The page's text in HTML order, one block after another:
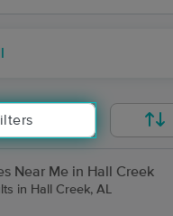
Near Me in Hall Creek
in Hall Creek, AL